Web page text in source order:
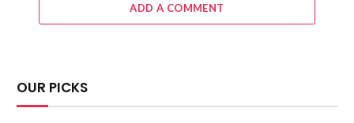
ADD A COMMENT
OUR PICKS